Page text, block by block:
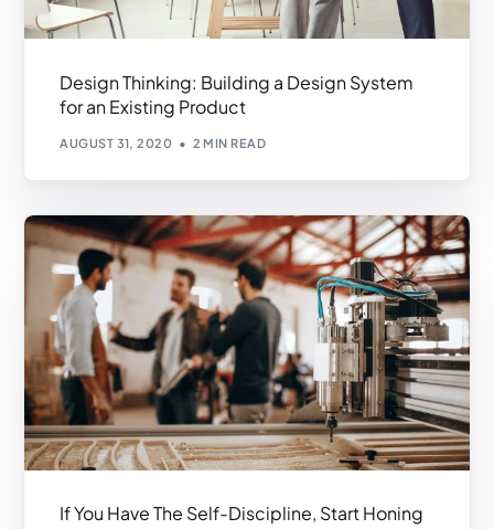
Design Thinking: Building a Design System
for an Existing Product
AUGUST 31, 2020 2 MIN READ
If You Have The Self-Discipline, Start Honing